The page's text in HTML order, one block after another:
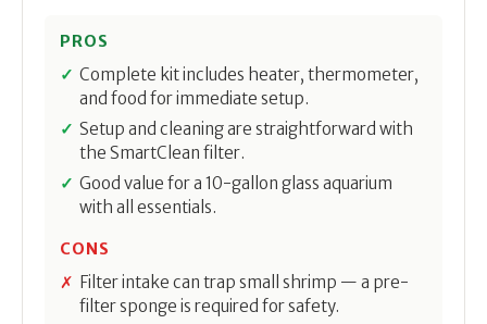
PROS
Complete kit includes heater, thermometer,
and food for immediate setup.
Setup and cleaning are straightforward with
the SmartClean filter.
Good value for a 10-gallon glass aquarium
with all essentials.
CONS
Filter intake can trap small shrimp — a pre-
filter sponge is required for safety.